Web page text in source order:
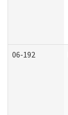
06-192